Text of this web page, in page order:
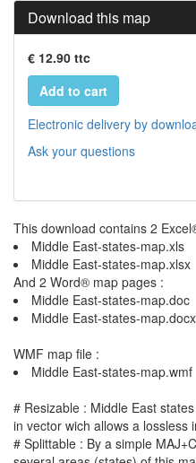
Download this map
€ 12.90 ttc
Add to cart
Electronic delivery by
Ask your questions
This download contains 2
Middle East-states-map.xls
Middle East-states-map.xlsx
And 2 Word® map pages :
Middle East-states-map.doc
Middle East-states-map.docx
WMF map file :
Middle East-states-map.wmf
# Resizable : Middle East
in vector wich allows a lossless
# Splittable : By a simple